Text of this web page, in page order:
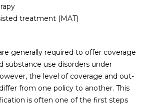
treatment (MAT)
generally required to offer coverage
substance use disorders under
the level of coverage and out-
from one policy to another. This
is often one of the first steps